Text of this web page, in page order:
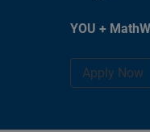
YOU +
Apply Now